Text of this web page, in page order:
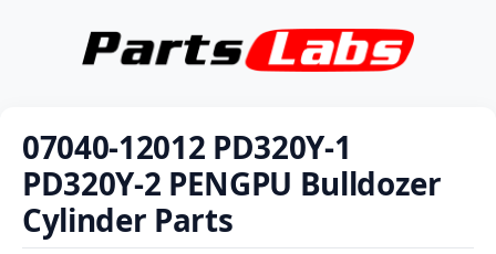
07040-12012 PD320Y-1
PD320Y-2 PENGPU Bulldozer
Cylinder Parts